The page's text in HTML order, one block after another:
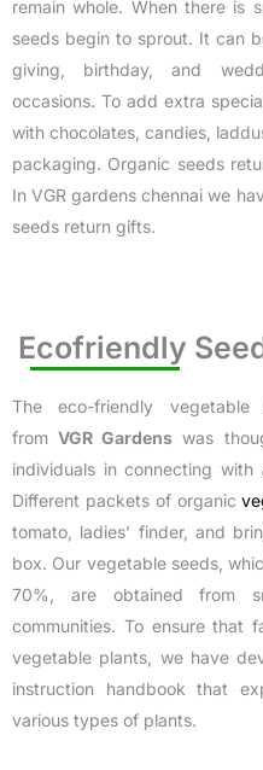
remain whole. When there is
seeds begin to sprout. It can
giving, birthday, and
occasions. To add extra
with chocolates, candies,
packaging. Organic seeds
In VGR gardens chennai we
seeds return gifts.
Ecofriendly
The eco-friendly
fromVGR Gardens was
individuals in connecting
Different packets of organic
tomato, ladies’ finder, and
box. Our vegetable seeds,
70%, are obtained from
communities. To ensure that
vegetable plants, we have
instruction handbook that
various types of plants.